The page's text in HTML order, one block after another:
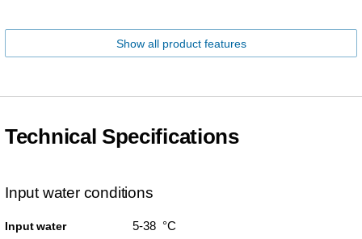
Show all product features
Technical Specifications
Input water conditions
Input water
5-38 °C